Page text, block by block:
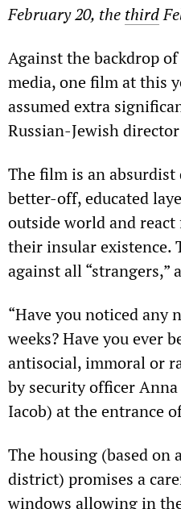
February 20, the third
Against the backdrop
media, one film at this
assumed extra
Russian-Jewish
The film is an
better-off, educated
outside world and
their insular existence.
against all “strangers,”
“Have you noticed any
weeks? Have you ever
antisocial, immoral or
by security officer
Iacob) at the entrance
The housing (based on
district) promises a
windows allowing in